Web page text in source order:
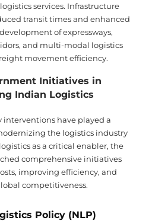
services. Infrastructure
transit times and enhanced
of expressways,
and multi-modal logistics
movement efficiency.
Initiatives in
Indian Logistics
interventions have played a
the logistics industry
as a critical enabler, the
comprehensive initiatives
improving efficiency, and
competitiveness.
Policy (NLP)